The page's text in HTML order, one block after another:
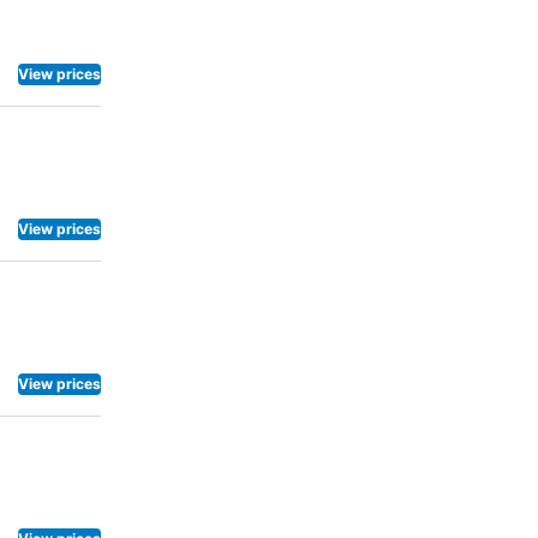
to venture
View prices
View prices
View prices